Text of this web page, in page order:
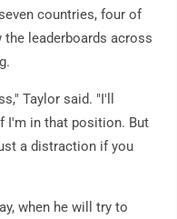
countries, four of
leaderboards across
Taylor said. "I'll
I'm in that position. But
a distraction if you
when he will try to